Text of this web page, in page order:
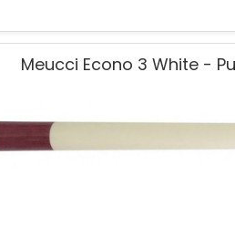
Meucci Econo 3 White -